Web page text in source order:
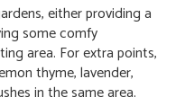
either providing a
some comfy
area. For extra points,
thyme, lavender,
in the same area.